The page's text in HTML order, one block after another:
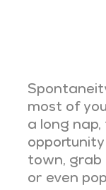
most of
a long
town, grab
or even